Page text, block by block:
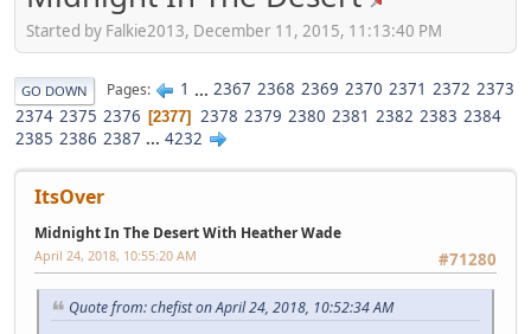
Started by Falkie2013, December 11, 2015, 11:13:40 PM
GO DOWN Pages 1 ... 2367 2368 2369 2370 2371 2372 2373
2374 2375 2376 2377 2378 2379 2380 2381 2382 2383 2384
2385 2386 2387 ... 4232
ItsOver
Midnight In The Desert With Heather Wade
#71280
April 24, 2018, 10:55:20 AM
Quote from: chefist on April 24, 2018, 10:52:34 AM